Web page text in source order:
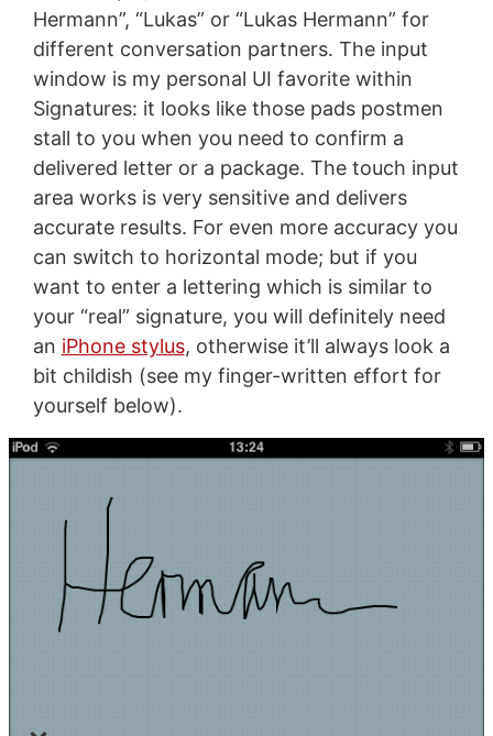
Hermann”, “Lukas” or “Lukas Hermann” for
different conversation partners. The input
window is my personal UI favorite within
Signatures: it looks like those pads postmen
stall to you when you need to confirm a
delivered letter or a package. The touch input
area works is very sensitive and delivers
accurate results. For even more accuracy you
can switch to horizontal mode; but if you
want to enter a lettering which is similar to
your “real” signature, you will definitely need
an iPhone stylus, otherwise it’ll always look a
bit childish (see my finger-written effort for
yourself below).